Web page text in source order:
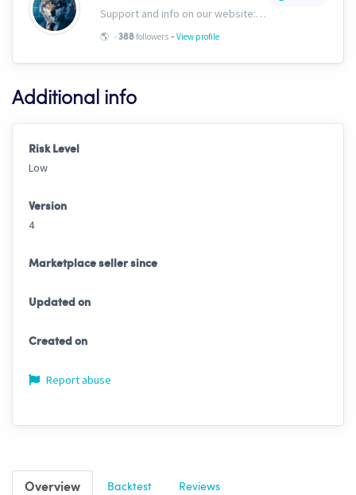
Support and info on our website: https://wolfofcrypto.org
🌎 -388followers - View profile
Additional info
Risk Level
Low
Version
4
Marketplace seller since
Updated on
Created on
Report abuse
Overview Backtest Reviews